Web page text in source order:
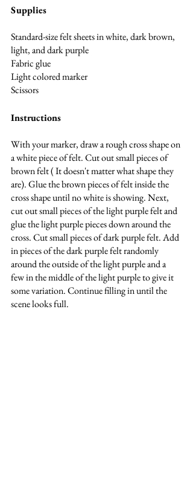
Supplies
Standard-size felt sheets in white, dark brown,
light, and dark purple
Fabric glue
Light colored marker
Scissors
Instructions
With your marker, draw a rough cross shape on
a white piece of felt. Cut out small pieces of
brown felt ( It doesn't matter what shape they
are). Glue the brown pieces of felt inside the
cross shape until no white is showing. Next,
cut out small pieces of the light purple felt and
glue the light purple pieces down around the
cross. Cut small pieces of dark purple felt. Add
in pieces of the dark purple felt randomly
around the outside of the light purple and a
few in the middle of the light purple to give it
some variation. Continue filling in until the
scene looks full.